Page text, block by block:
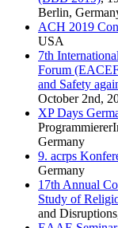
Berlin,
ACH 2019
USA
7th
Forum
and Safety
October 2nd,
XP Days
Germany
9. acrps
Germany
17th Annual
Study of
and